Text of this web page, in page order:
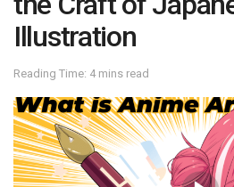
Illustration
Reading Time: 4 mins read